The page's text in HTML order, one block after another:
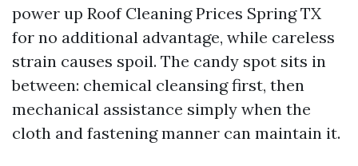
power up Roof Cleaning Prices Spring TX
for no additional advantage, while careless
strain causes spoil. The candy spot sits in
between: chemical cleansing first, then
mechanical assistance simply when the
cloth and fastening manner can maintain it.